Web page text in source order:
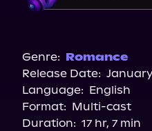
Genre: Romance
Release Date:
Language: English
Format: Multi-cast
Duration: 17 hr, 7 min